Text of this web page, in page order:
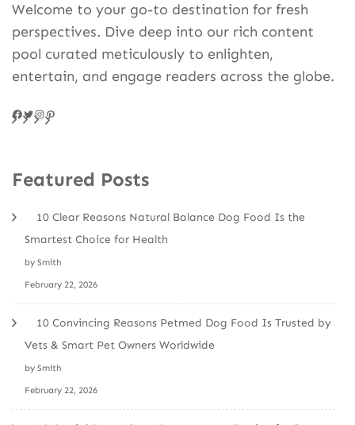
Welcome to your go-to destination for fresh
perspectives. Dive deep into our rich content
pool curated meticulously to enlighten,
entertain, and engage readers across the globe.
Facebook
Twitter
Instagram
Pinteres
Featured Posts
10 Clear Reasons Natural Balance Dog Food Is the
Smartest Choice for Health
by Smith
February 22, 2026
10 Convincing Reasons Petmed Dog Food Is Trusted by
Vets & Smart Pet Owners Worldwide
by Smith
February 22, 2026